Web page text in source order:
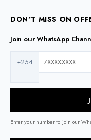
DON'T MISS ON
Join our WhatsApp
+254
Enter your number to join our